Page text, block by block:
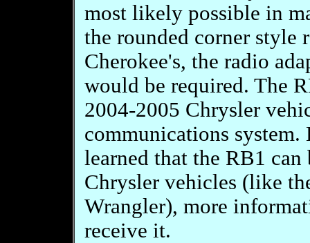
most likely possible in
the rounded corner style
Cherokee's, the radio
would be required. The
2004-2005 Chrysler
communications system.
learned that the RB1
Chrysler vehicles (like
Wrangler), more
receive it.